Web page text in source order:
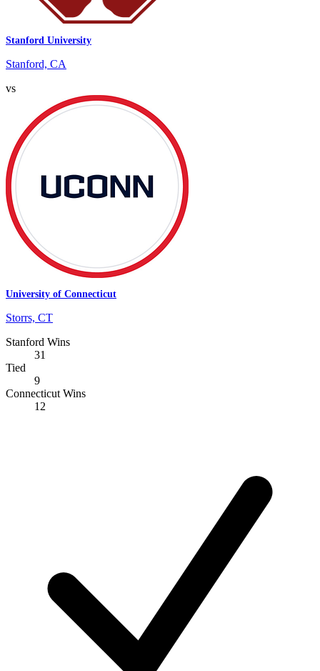
Stanford University
Stanford, CA
vs
University of Connecticut
Storrs, CT
Stanford Wins
31
Tied
9
Connecticut Wins
12